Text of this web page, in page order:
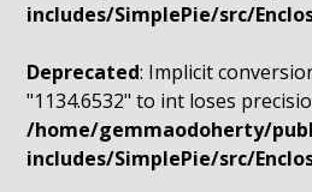
includes/SimplePie/src/
Deprecated: Implicit
"1134.6532" to int loses
/home/gemmaodoherty/
includes/SimplePie/src/